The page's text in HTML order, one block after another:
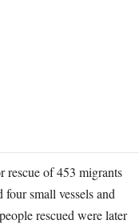
rescue of 453 migrants
small vessels and
rescued were later